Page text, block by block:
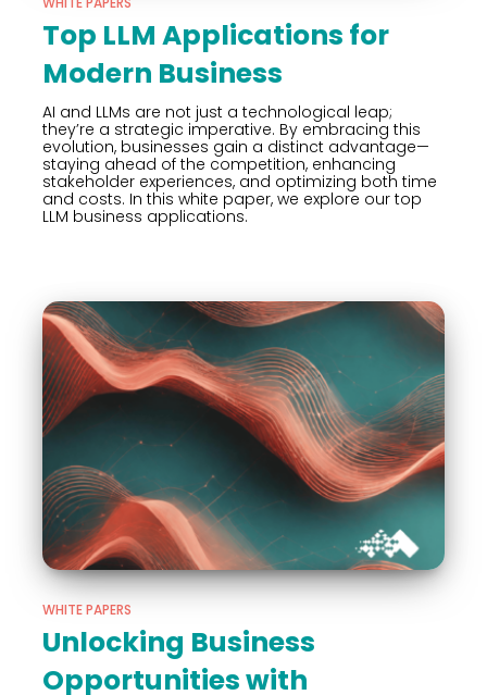
Top LLM Applications for
Modern Business
AI and LLMs are not just a technological leap;
they’re a strategic imperative. By embracing this
evolution, businesses gain a distinct advantage—
staying ahead of the competition, enhancing
stakeholder experiences, and optimizing both time
and costs. In this white paper, we explore our top
LLM business applications.
WHITE PAPERS
Unlocking Business
Opportunities with